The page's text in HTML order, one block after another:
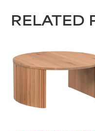
RELATED